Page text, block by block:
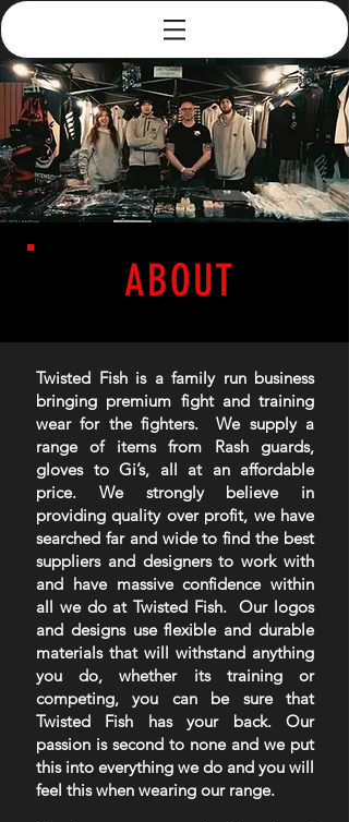
ABOUT
Twisted Fish is a family run business
bringing premium fight and training
wear for the fighters. We supply a
range of items from Rash guards,
gloves to Gi’s, all at an affordable
price. We strongly believe in
providing quality over profit, we have
searched far and wide to find the best
suppliers and designers to work with
and have massive confidence within
all we do at Twisted Fish. Our logos
and designs use flexible and durable
materials that will withstand anything
you do, whether its training or
competing, you can be sure that
Twisted Fish has your back. Our
passion is second to none and we put
this into everything we do and you will
feel this when wearing our range.